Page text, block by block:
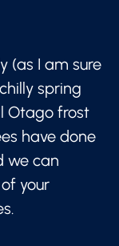
(as I am sure
spring
Otago frost
have done
we can
your